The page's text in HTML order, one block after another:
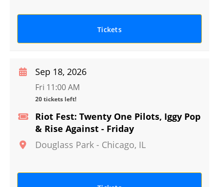
Tickets
Riot Fest: Twenty One Pilots, Iggy Pop
& Rise Against - Friday
Douglass Park - Chicago, IL
Sep 18, 2026
Fri 11:00 AM
20 tickets left!